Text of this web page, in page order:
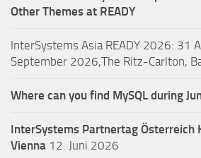
Other Themes at READY
InterSystems Asia READY 2026: 31
September 2026,The Ritz-Carlton,
Where can you find MySQL during
InterSystems Partnertag Österreich
Vienna 12. Juni 2026